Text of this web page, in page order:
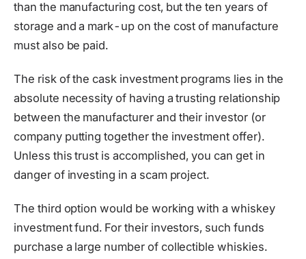
than the manufacturing cost, but the ten years of
storage and a mark-up on the cost of manufacture
must also be paid.
The risk of the cask investment programs lies in the
absolute necessity of having a trusting relationship
between the manufacturer and their investor (or
company putting together the investment offer).
Unless this trust is accomplished, you can get in
danger of investing in a scam project.
The third option would be working with a whiskey
investment fund. For their investors, such funds
purchase a large number of collectible whiskies.